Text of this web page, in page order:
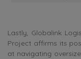
Lastly, Globalink
Project affirms its
at navigating